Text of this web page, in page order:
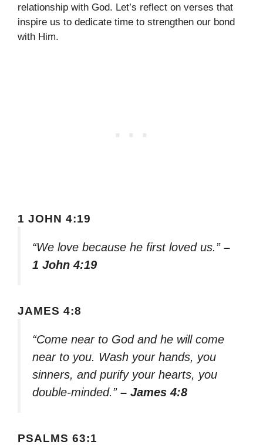
relationship with God. Let’s reflect on verses that
inspire us to dedicate time to strengthen our bond
with Him.
1 JOHN 4:19
“We love because he first loved us.” –
1 John 4:19
JAMES 4:8
“Come near to God and he will come
near to you. Wash your hands, you
sinners, and purify your hearts, you
double-minded.” – James 4:8
PSALMS 63:1